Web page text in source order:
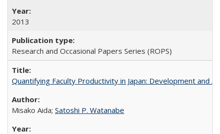
2013
Research and Occasional Papers Series (ROPS)
Quantifying Faculty Productivity in Japan: Development and
Misako Aida; Satoshi P. Watanabe